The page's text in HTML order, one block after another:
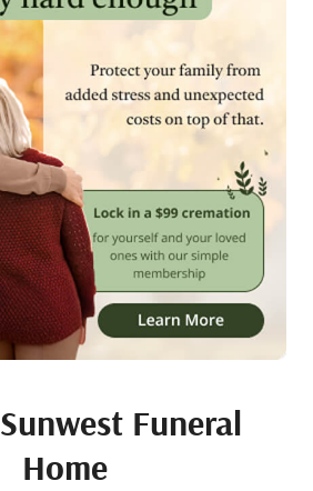
Sunwest Funeral
Home